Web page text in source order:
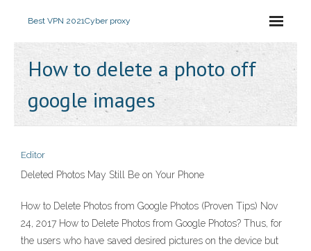
Best VPN 2021Cyber proxy
How to delete a photo off
google images
Editor
Deleted Photos May Still Be on Your Phone
How to Delete Photos from Google Photos (Proven Tips) Nov
24, 2017 How to Delete Photos from Google Photos? Thus, for
the users who have saved desired pictures on the device but